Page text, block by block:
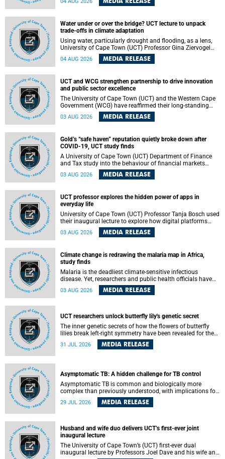
(UCT) study published in Brain Research Bulletin suggests
Water under or over the bridge? UCT lecture to unpack
trade-offs in climate adaptation
Using water, particularly drought and flooding, as a lens,
University of Cape Town (UCT) Professor Gina Ziervogel
will examine how climate adaptation is shaped by
governance, competing development priorities, power and
Alexander Building, lower campus.
04 AUG 2026 MEDIA RELEASE
UCT and WCG strengthen partnership to drive innovation
and public sector excellence
The University of Cape Town (UCT) and the Western Cape
Government (WCG) have reaffirmed their long-standing
partnership through the signing of a Memorandum of
Understanding (MoU) that will deepen collaboration in
03 AUG 2026 MEDIA RELEASE
Gold’s “safe haven” reputation quietly broke down after
COVID-19, UCT study finds
A University of Cape Town (UCT) Department of Finance
and Tax study into the behaviour of financial markets
during instability has found that gold, long considered the
ultimate “safe haven” asset, lost much of its shining
wheat became meaningfully better portfolio diversifiers.
03 AUG 2026 MEDIA RELEASE
UCT professor explores the hidden power of apps in
everyday life
University of Cape Town (UCT) Professor Tanja Bosch used
their inaugural lecture to explore how digital platforms
shape everyday life, arguing that apps influence far more
than communication by organising how people think, feel
03 AUG 2026 MEDIA RELEASE
Climate change is redrawing the malaria map in Africa,
study finds
Malaria is the deadliest climate-sensitive infectious
disease. Yet, researchers and public health officials have
debated how climate change has shaped its spread. A new
Nature study by an international team, including the
03 AUG 2026 MEDIA RELEASE
UCT researchers unlock butterfly lily's genetic secret
The inner genetic secrets of how the flowers of butterfly
lilies break left-right symmetry have been revealed for the
Science. An international team of scientists, including
Darwin, nine days before his death, in a letter addressed to
a professor of natural science at Tabor College, James E.
Todd, in America.
31 JUL 2026 MEDIA RELEASE
Asymptomatic TB: A hidden challenge for TB control
Asymptomatic TB is common and biologically more
complex than previously understood, with implications for
tuberculosis (TB) treatment and care strategies. This is
according to University of Cape Town (UCT) researchers,
detection and control in South Africa.
29 JUL 2026 MEDIA RELEASE
Husband and wife duo delivers UCT’s first-ever joint
inaugural lecture
The University of Cape Town’s (UCT) first-ever dual
inaugural lecture by Professors Joel Dave and his wife and